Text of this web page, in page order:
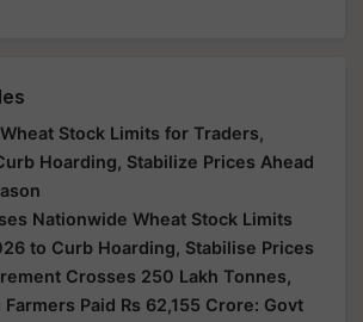
Stock Limits for Traders,
Hoarding, Stabilize Prices Ahead
Nationwide Wheat Stock Limits
to Curb Hoarding, Stabilise Prices
Crosses 250 Lakh Tonnes,
Farmers Paid Rs 62,155 Crore: Govt